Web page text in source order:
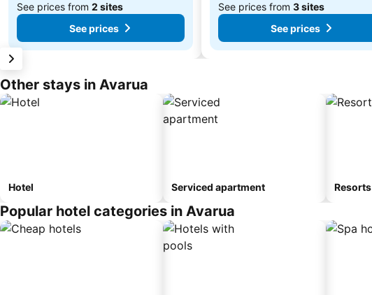
See prices from 2 sites
See prices
See prices from 3 sites
See prices
Other stays in Avarua
Hotel Serviced apartment Resorts
Popular hotel categories in Avarua